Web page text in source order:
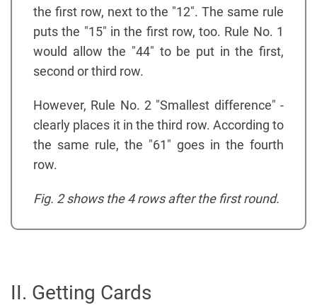
the first row, next to the "12". The same rule
puts the "15" in the first row, too. Rule No. 1
would allow the "44" to be put in the first,
second or third row.
However, Rule No. 2 "Smallest difference" -
clearly places it in the third row. According to
the same rule, the "61" goes in the fourth
row.
Fig. 2 shows the 4 rows after the first round.
II. Getting Cards